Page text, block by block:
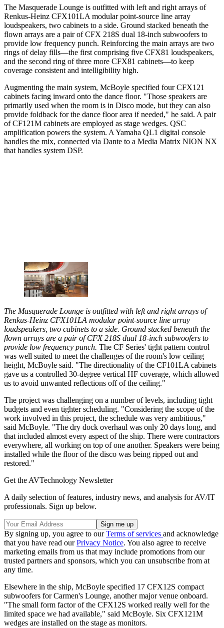
The Masquerade Lounge is outfitted with left and right arrays of
Renkus-Heinz CFX101LA modular point-source line array
loudspeakers, two cabinets to a side. Ground stacked beneath the
flown arrays are a pair of CFX 218S dual 18-inch subwoofers to
provide low frequency punch. Reinforcing the main arrays are two
rings of delay fills—the first comprising five CFX81 loudspeakers,
and the second ring of three more CFX81 cabinets—to keep
coverage consistent and intelligibility high.
Augmenting the main system, McBoyle specified four CFX121
cabinets facing inward onto the dance floor. "Those speakers are
primarily used when the room is in Disco mode, but they can also
provide foldback for the dance floor area if needed," he said. A pair
of CF121M cabinets are employed as stage wedges. QSC
amplification powers the system. A Yamaha QL1 digital console
handles the mix, connected via Dante to a Media Matrix NION NX
that handles system DSP.
The Masquerade Lounge is outfitted with left and right arrays of
Renkus-Heinz CFX101LA modular point-source line array
loudspeakers, two cabinets to a side. Ground stacked beneath the
flown arrays are a pair of CFX 218S dual 18-inch subwoofers to
provide low frequency punch. The CF Series' tight pattern control
was well suited to meet the challenges of the room's low ceiling
height, McBoyle said. "The directionality of the CF101LA cabinets
gave us a controlled 30-degree vertical HF coverage, which allowed
us to avoid unwanted reflections off of the ceiling."
The project was challenging on a number of levels, including tight
budgets and even tighter scheduling. "Considering the scope of the
work involved in this project, the schedule was very ambitious,"
said McBoyle. "The dry dock overhaul was only 20 days long, and
that included almost every aspect of the ship. There were contractors
everywhere, all working on top of one another. Speakers were being
installed while the floor of the disco was being ripped out and
restored."
Get the AVTechnology Newsletter
A daily selection of features, industry news, and analysis for AV/IT
professionals. Sign up below.
By signing up, you agree to ourTerms of services and acknowledge
that you have read ourPrivacy Notice. You also agree to receive
marketing emails from us that may include promotions from our
trusted partners and sponsors, which you can unsubscribe from at
any time.
Elsewhere in the ship, McBoyle specified 17 CFX12S compact
subwoofers for Carmen's Lounge, another major venue onboard.
"The small form factor of the CFX12S worked really well for the
limited space we had available," said McBoyle. Six CFX121M
wedges are installed on the stage as monitors.